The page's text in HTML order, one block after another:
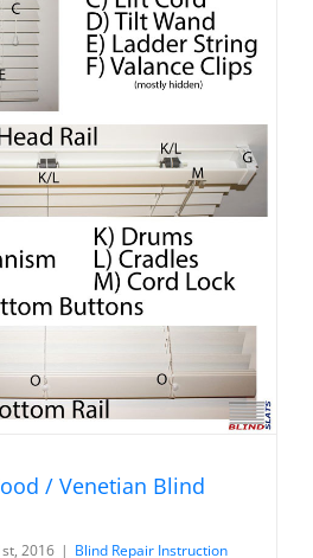
/ Venetian Blind
2016 | Blind Repair Instruction